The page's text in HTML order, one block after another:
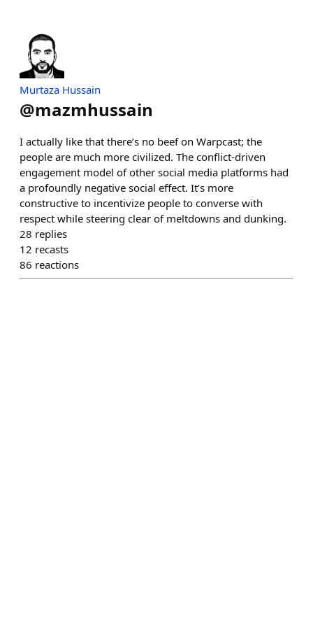
Murtaza Hussain
@mazmhussain
I actually like that there’s no beef on Warpcast; the
people are much more civilized. The conflict-driven
engagement model of other social media platforms had
a profoundly negative social effect. It’s more
constructive to incentivize people to converse with
respect while steering clear of meltdowns and dunking.
28 replies
12 recasts
86 reactions